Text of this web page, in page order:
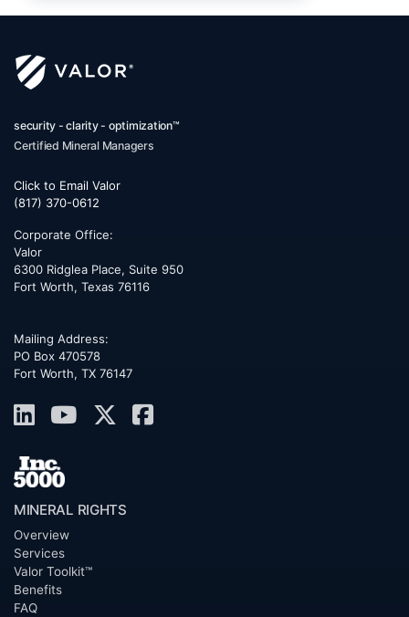
security - clarity - optimization™
Certified Mineral Managers
Click to Email Valor
(817) 370-0612
Corporate Office:
Valor
6300 Ridglea Place, Suite 950
Fort Worth, Texas 76116
Mailing Address:
PO Box 470578
Fort Worth, TX 76147
MINERAL RIGHTS
Overview
Services
Valor Toolkit™
Benefits
FAQ